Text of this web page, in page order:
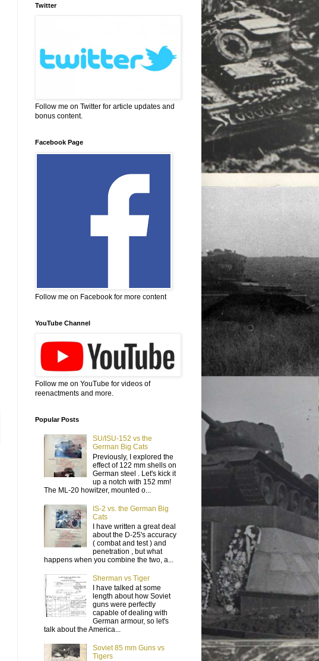
Twitter
Follow me on Twitter for article updates and
bonus content.
Facebook Page
Follow me on Facebook for more content
YouTube Channel
Follow me on YouTube for videos of
reenactments and more.
Popular Posts
SU/ISU-152 vs the
German Big Cats
Previously, I explored the
effect of 122 mm shells on
German steel . Let's kick it
up a notch with 152 mm!
The ML-20 howitzer, mounted o...
IS-2 vs. the German Big
Cats
I have written a great deal
about the D-25's accuracy
( combat and test ) and
penetration , but what
happens when you combine the two, a...
Sherman vs Tiger
I have talked at some
length about how Soviet
guns were perfectly
capable of dealing with
German armour, so let's
talk about the America...
Soviet 85 mm Guns vs
Tigers